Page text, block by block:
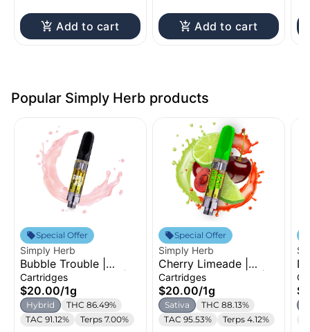
Add to cart Add to cart
Popular Simply Herb products
Special Offer
Simply Herb
Bubble Trouble |
Distillate Cartridge |
1g
Cartridges
$20.00/1g
Hybrid
THC 86.49%
TAC 91.12%
Terps 7.00%
Special Offer
Simply Herb
Cherry Limeade |
Distillate Cartridge |
1g
Cartridges
$20.00/1g
Sativa
THC 88.13%
TAC 95.53%
Terps 4.12%